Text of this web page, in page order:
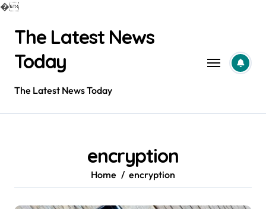
�
contentThe Latest News
Today
The Latest News Today
encryption
Home encryption